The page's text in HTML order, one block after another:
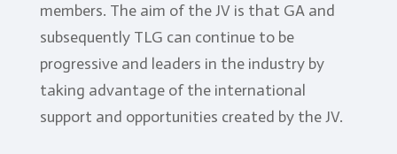
members. The aim of the JV is that GA and
subsequently TLG can continue to be
progressive and leaders in the industry by
taking advantage of the international
support and opportunities created by the JV.